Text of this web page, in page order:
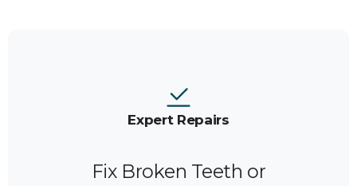
Expert Repairs
Fix Broken Teeth or